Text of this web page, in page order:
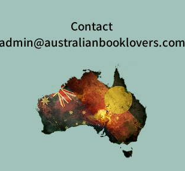
Contact
admin@australianbooklovers.com